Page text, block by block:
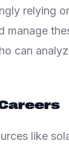
relying
manage
can
like